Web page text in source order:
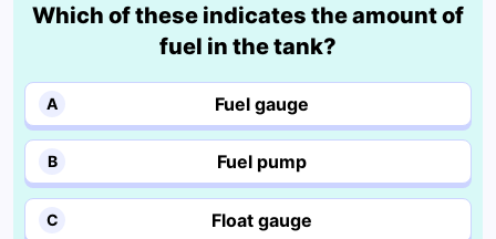
Which of these indicates the amount of
fuel in the tank?
A Fuel gauge
B Fuel pump
C Float gauge